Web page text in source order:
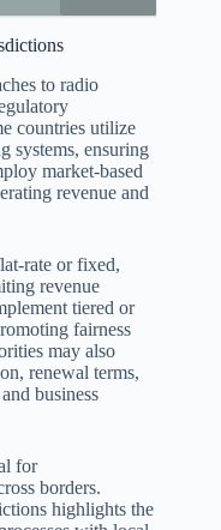
to radio
countries utilize
systems, ensuring
market-based
revenue and
rate or fixed,
revenue
tiered or
fairness
may also
renewal terms,
business
for
borders.
highlights the